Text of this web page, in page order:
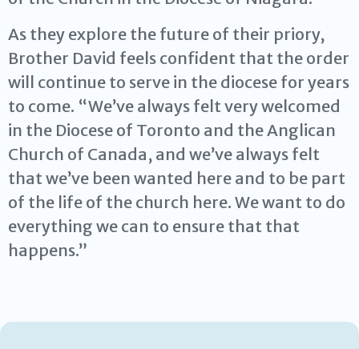
As they explore the future of their priory,
Brother David feels confident that the order
will continue to serve in the diocese for years
to come. “We’ve always felt very welcomed
in the Diocese of Toronto and the Anglican
Church of Canada, and we’ve always felt
that we’ve been wanted here and to be part
of the life of the church here. We want to do
everything we can to ensure that that
happens.”